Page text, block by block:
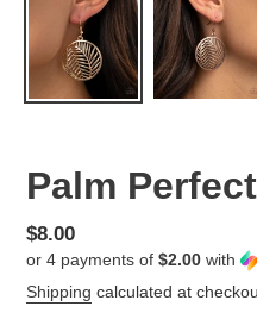
Palm
Regular
price
$8.00
or 4 payments of $2.00 with
Shipping calculated at